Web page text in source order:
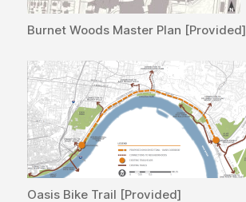
Burnet Woods Master Plan [Provided]
Oasis Bike Trail [Provided]